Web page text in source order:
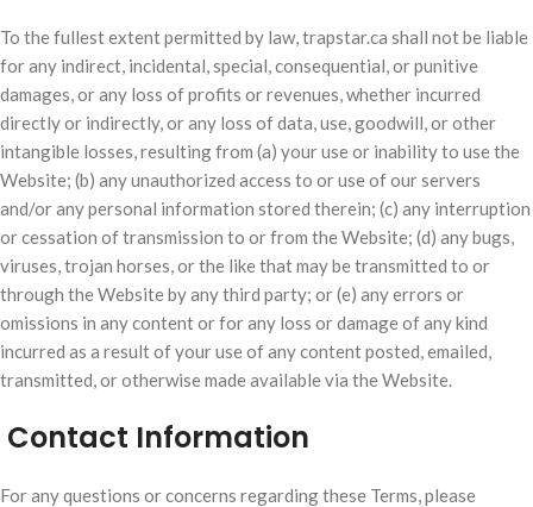
To the fullest extent permitted by law, trapstar.ca shall not be liable
for any indirect, incidental, special, consequential, or punitive
damages, or any loss of profits or revenues, whether incurred
directly or indirectly, or any loss of data, use, goodwill, or other
intangible losses, resulting from (a) your use or inability to use the
Website; (b) any unauthorized access to or use of our servers
and/or any personal information stored therein; (c) any interruption
or cessation of transmission to or from the Website; (d) any bugs,
viruses, trojan horses, or the like that may be transmitted to or
through the Website by any third party; or (e) any errors or
omissions in any content or for any loss or damage of any kind
incurred as a result of your use of any content posted, emailed,
transmitted, or otherwise made available via the Website.
Contact Information
For any questions or concerns regarding these Terms, please